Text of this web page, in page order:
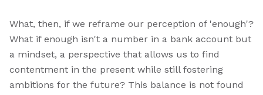
What, then, if we reframe our perception of 'enough'?
What if enough isn't a number in a bank account but
a mindset, a perspective that allows us to find
contentment in the present while still fostering
ambitions for the future? This balance is not found